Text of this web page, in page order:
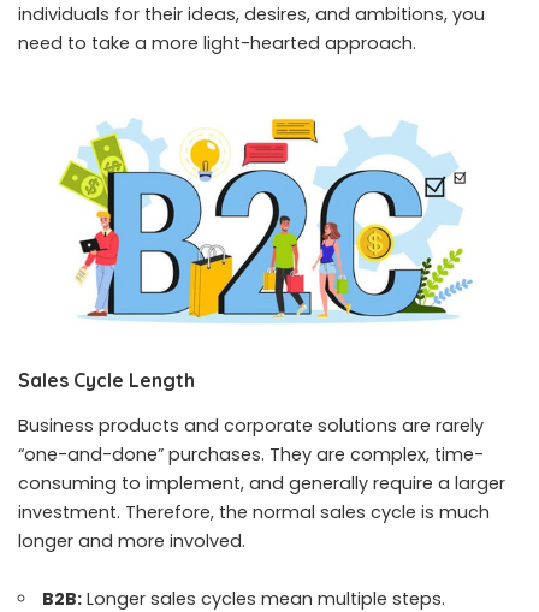
individuals for their ideas, desires, and ambitions, you
need to take a more light-hearted approach.
Sales Cycle Length
Business products and corporate solutions are rarely
“one-and-done” purchases. They are complex, time-
consuming to implement, and generally require a larger
investment. Therefore, the normal sales cycle is much
longer and more involved.
B2B: Longer sales cycles mean multiple steps.